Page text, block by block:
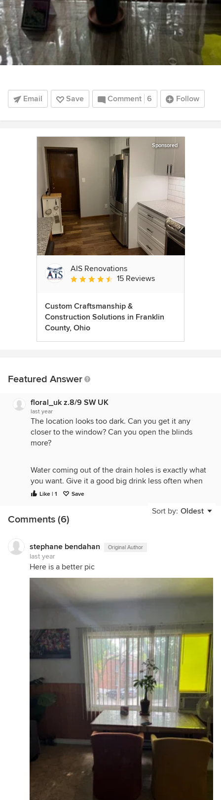
Email Save Comment 6 Follow
Sponsored
AIS Renovations
Average rating: 4.5 out of 5 stars
15 Reviews
Custom Craftsmanship &
Construction Solutions in Franklin
County, Ohio
Featured Answer
floral_uk z.8/9 SW UK
last year
The location looks too dark. Can you get it any
closer to the window? Can you open the blinds
more?
Water coming out of the drain holes is exactly what
you want. Give it a good big drink less often when
you water, not frequent sips. Feed it weakly when
out.
Like | 1 Save
Sort by: Oldest
Comments (6)
stephane bendahan Original Author
last year
Here is a better pic